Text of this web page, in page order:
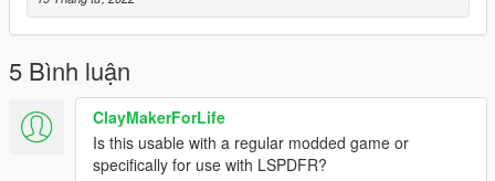
https://www.gta5-mods.com/misc/visualv
VisualV
I recommend making a backup of this file as a cautionary
measure before replacing and verify the
game functions after installing VisualV and before installing the
5 Bình luận
ClayMakerForLife
Is this usable with a regular modded game or
specifically for use with LSPDFR?